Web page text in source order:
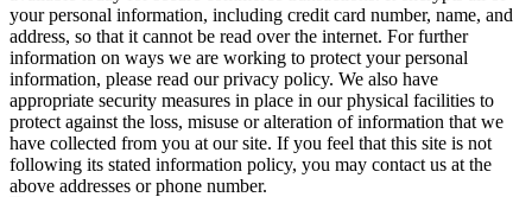
your personal information, including credit card number, name, and
address, so that it cannot be read over the internet. For further
information on ways we are working to protect your personal
information, please read our privacy policy. We also have
appropriate security measures in place in our physical facilities to
protect against the loss, misuse or alteration of information that we
have collected from you at our site. If you feel that this site is not
following its stated information policy, you may contact us at the
above addresses or phone number.